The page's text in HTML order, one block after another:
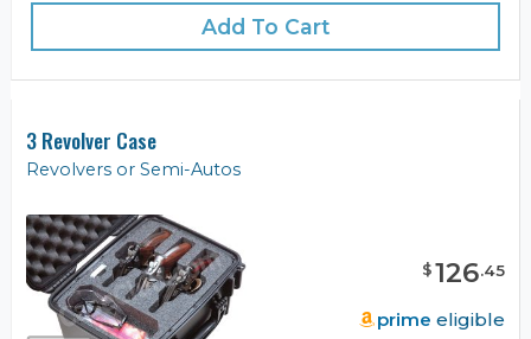
Add To Cart
3 Revolver Case
Revolvers or Semi-Autos
$126.45
prime eligible